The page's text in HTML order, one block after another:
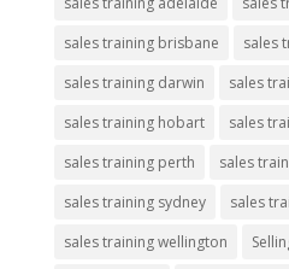
sales training brisbane
sales
sales training darwin
sales
sales training hobart
sales
sales training perth
sales
sales training sydney
sales
sales training wellington